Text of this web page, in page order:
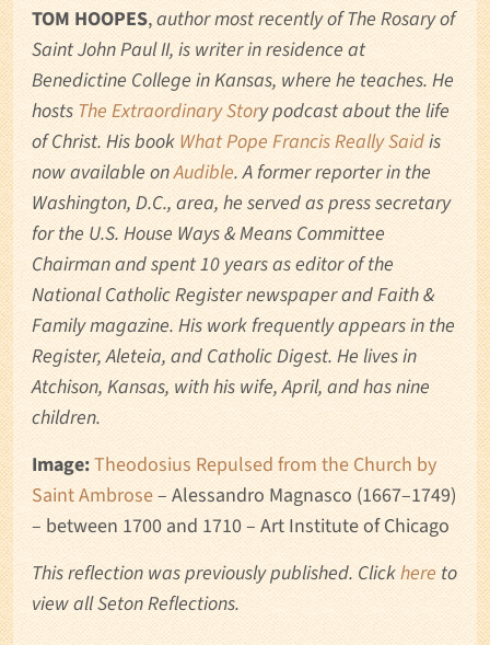
TOM HOOPES,author most recently of The Rosary of
Saint John Paul II, is writer in residence at
Benedictine College in Kansas, where he teaches. He
hostsThe Extraordinary Story podcast about the life
of Christ. His book What Pope Francis Really Saidis
now available onAudible. A former reporter in the
Washington, D.C., area, he served as press secretary
for the U.S. House Ways & Means Committee
Chairman and spent 10 years as editor of the
National Catholic Register newspaper and Faith &
Family magazine. His work frequently appears in the
Register, Aleteia, and Catholic Digest. He lives in
Atchison, Kansas, with his wife, April, and has nine
children.
Image:Theodosius Repulsed from the Church by
Saint Ambrose– Alessandro Magnasco (1667–1749)
– between 1700 and 1710 – Art Institute of Chicago
This reflection was previously published. Clickhereto
view all Seton Reflections.